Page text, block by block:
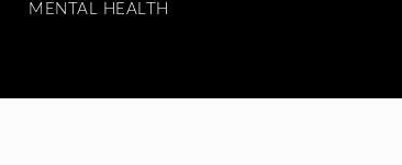
MENTAL HEALTH